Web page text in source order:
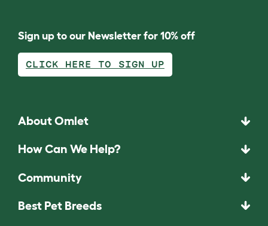
Sign up to our Newsletter for 10% off
CLICK HERE TO SIGN UP
About Omlet
How Can We Help?
Community
Best Pet Breeds